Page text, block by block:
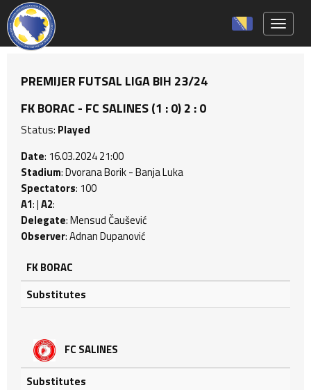
PREMIJER FUTSAL LIGA BIH 23/24
FK BORAC - FC SALINES (1 : 0) 2 : 0
Status: Played
Date: 16.03.2024 21:00
Stadium: Dvorana Borik - Banja Luka
Spectators: 100
A1: |A2:
Delegate: Mensud Čaušević
Observer: Adnan Dupanović
FK BORAC
Substitutes
FC SALINES
Substitutes